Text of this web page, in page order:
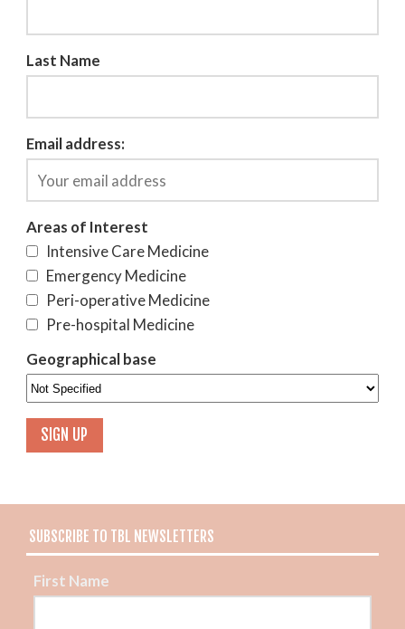
Last Name
Email address:
Areas of Interest
Intensive Care Medicine
Emergency Medicine
Peri-operative Medicine
Pre-hospital Medicine
Geographical base
SUBSCRIBE TO TBL NEWSLETTERS
First Name